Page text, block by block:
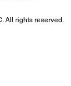
All rights reserved.